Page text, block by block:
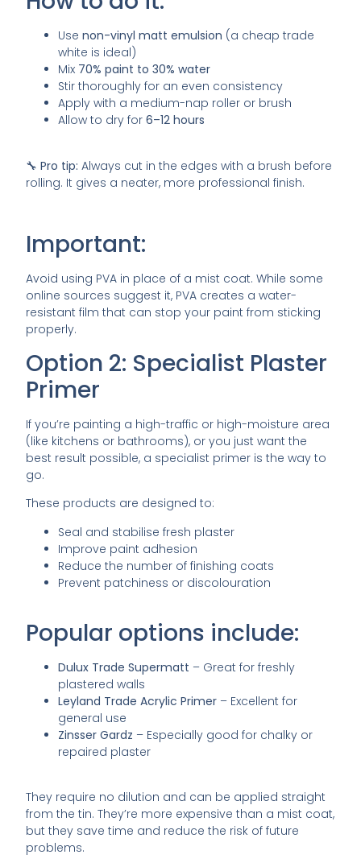
Usenon-vinyl matt emulsion (a cheap trade
white is ideal)
Mix 70% paint to 30% water
Stir thoroughly for an even consistency
Apply with a medium-nap roller or brush
Allow to dry for6–12 hours
🔧Pro tip: Always cut in the edges with a brush before
rolling. It gives a neater, more professional finish.
Important:
Avoid using PVA in place of a mist coat. While some
online sources suggest it, PVA creates a water-
resistant film that can stop your paint from sticking
properly.
Option 2: Specialist Plaster
Primer
If you’re painting a high-traffic or high-moisture area
(like kitchens or bathrooms), or you just want the
best result possible, a specialist primer is the way to
go.
These products are designed to:
Seal and stabilise fresh plaster
Improve paint adhesion
Reduce the number of finishing coats
Prevent patchiness or discolouration
Popular options include:
Dulux Trade Supermatt – Great for freshly
plastered walls
Leyland Trade Acrylic Primer – Excellent for
general use
Zinsser Gardz – Especially good for chalky or
repaired plaster
They require no dilution and can be applied straight
from the tin. They’re more expensive than a mist coat,
but they save time and reduce the risk of future
problems.